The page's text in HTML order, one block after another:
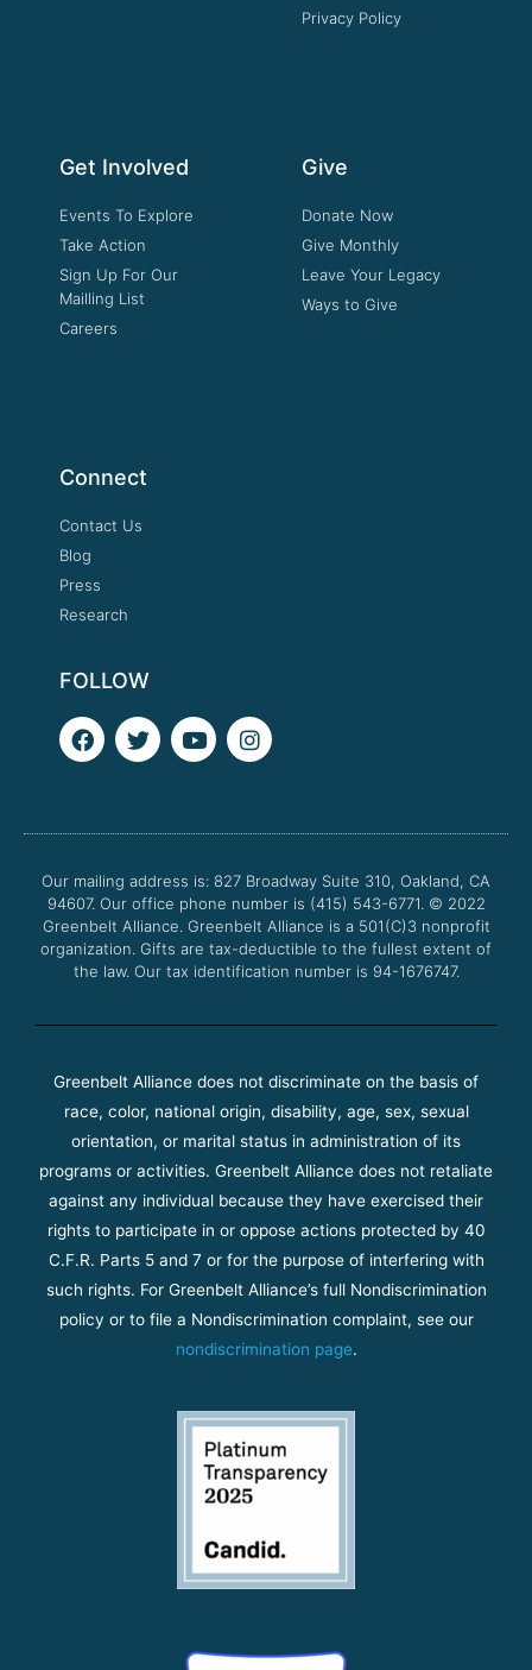
Privacy Policy
Get Involved
Events To Explore
Take Action
Sign Up For Our
Mailling List
Careers
Give
Donate Now
Give Monthly
Leave Your Legacy
Ways to Give
Connect
Contact Us
Blog
Press
Research
FOLLOW
F
a
o
k
T
w
e
Y
o
b
I
n
g
a
m
Our mailing address is: 827 Broadway Suite 310, Oakland, CA
94607. Our office phone number is (415) 543-6771. © 2022
Greenbelt Alliance. Greenbelt Alliance is a 501(C)3 nonprofit
organization. Gifts are tax-deductible to the fullest extent of
the law. Our tax identification number is 94-1676747.
Greenbelt Alliance does not discriminate on the basis of
race, color, national origin, disability, age, sex, sexual
orientation, or marital status in administration of its
programs or activities. Greenbelt Alliance does not retaliate
against any individual because they have exercised their
rights to participate in or oppose actions protected by 40
C.F.R. Parts 5 and 7 or for the purpose of interfering with
such rights. For Greenbelt Alliance’s full Nondiscrimination
policy or to file a Nondiscrimination complaint, see our
nondiscrimination page.